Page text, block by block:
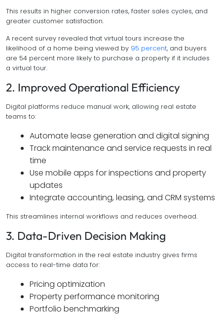
This results in higher conversion rates, faster sales cycles, and
greater customer satisfaction.
A recent survey revealed that virtual tours increase the
likelihood of a home being viewed by 95 percent, and buyers
are 54 percent more likely to purchase a property if it includes
a virtual tour.
2. Improved Operational Efficiency
Digital platforms reduce manual work, allowing real estate
teams to:
Automate lease generation and digital signing
Track maintenance and service requests in real
time
Use mobile apps for inspections and property
updates
Integrate accounting, leasing, and CRM systems
This streamlines internal workflows and reduces overhead.
3. Data-Driven Decision Making
Digital transformation in the real estate industry gives firms
access to real-time data for:
Pricing optimization
Property performance monitoring
Portfolio benchmarking